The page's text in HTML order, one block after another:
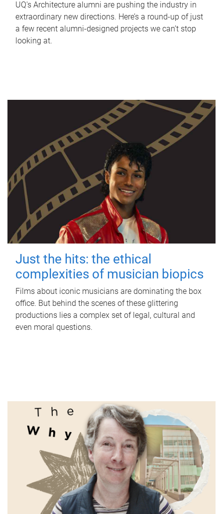
UQ's Architecture alumni are pushing the industry in
extraordinary new directions. Here’s a round-up of just
a few recent alumni-designed projects we can’t stop
looking at.
Just the hits: the ethical
complexities of musician biopics
Films about iconic musicians are dominating the box
office. But behind the scenes of these glittering
productions lies a complex set of legal, cultural and
even moral questions.